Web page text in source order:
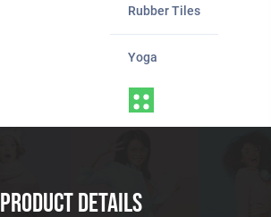
Rubber Tiles
Yoga
Product Details